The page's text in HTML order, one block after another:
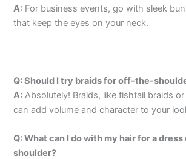
A: For business events, go with sleek
that keep the eyes on your neck.
Q: Should I try braids for off-the-
A: Absolutely! Braids, like fishtail braids
can add volume and character to your
Q: What can I do with my hair for a
shoulder?